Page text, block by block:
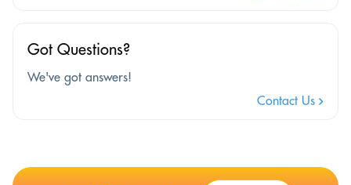
Got Questions?
We've got answers!
Contact Us